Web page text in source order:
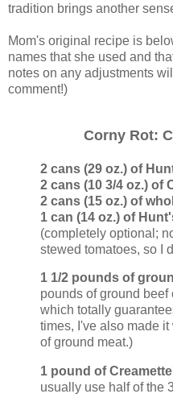
tradition brings another
Mom's original recipe is
names that she used and
notes on any adjustments
comment!)
Corny Rot:
2 cans (29 oz.) of
2 cans (10 3/4 oz.) of
2 cans (15 oz.) of
1 can (14 oz.) of
(completely optional;
stewed tomatoes, so I
1 1/2 pounds of
pounds of ground beef
which totally
times, I've also made
of ground meat.)
1 pound of
usually use half of the